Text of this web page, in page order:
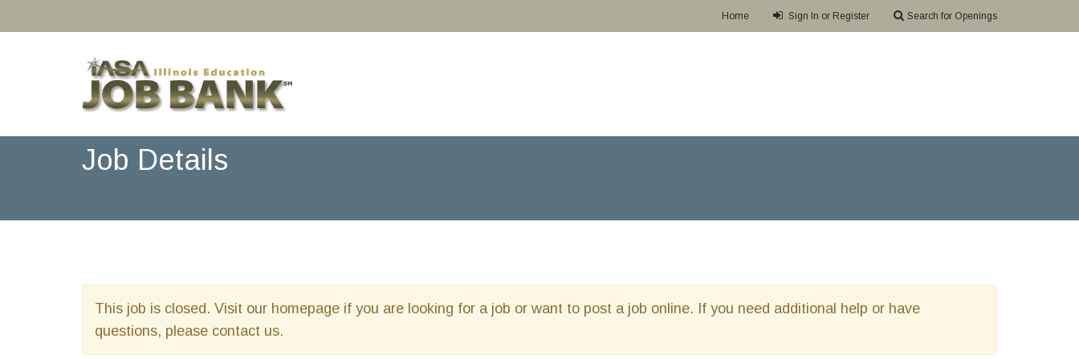
Home Sign In or Register Search for Openings
Job Details
This job is closed. Visit our homepage if you are looking for a job or want to post a job online. If you need additional help or have
questions, please contact us.